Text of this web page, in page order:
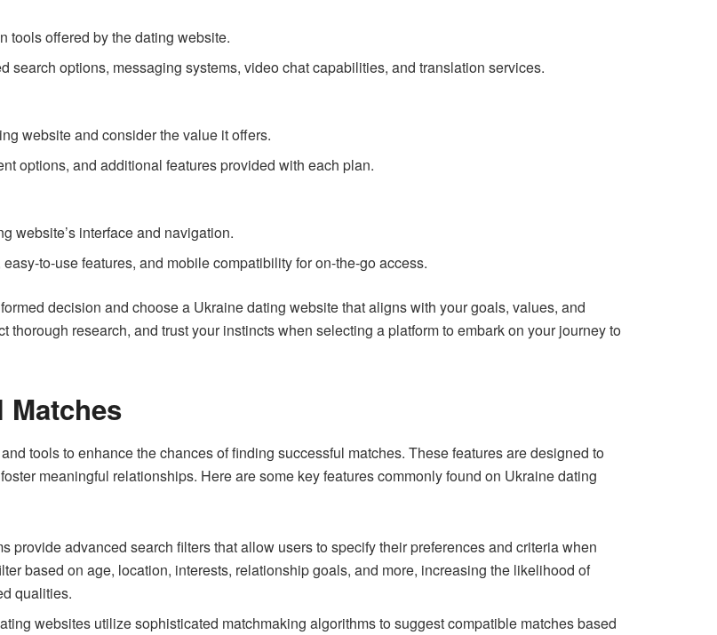
tools offered by the dating website.
search options, messaging systems, video chat capabilities, and translation services.
website and consider the value it offers.
options, and additional features provided with each plan.
website’s interface and navigation.
to-use features, and mobile compatibility for on-the-go access.
decision and choose a Ukraine dating website that aligns with your goals, values, and
thorough research, and trust your instincts when selecting a platform to embark on your journey to
Matches
tools to enhance the chances of finding successful matches. These features are designed to
meaningful relationships. Here are some key features commonly found on Ukraine dating
provide advanced search filters that allow users to specify their preferences and criteria when
based on age, location, interests, relationship goals, and more, increasing the likelihood of
qualities.
websites utilize sophisticated matchmaking algorithms to suggest compatible matches based